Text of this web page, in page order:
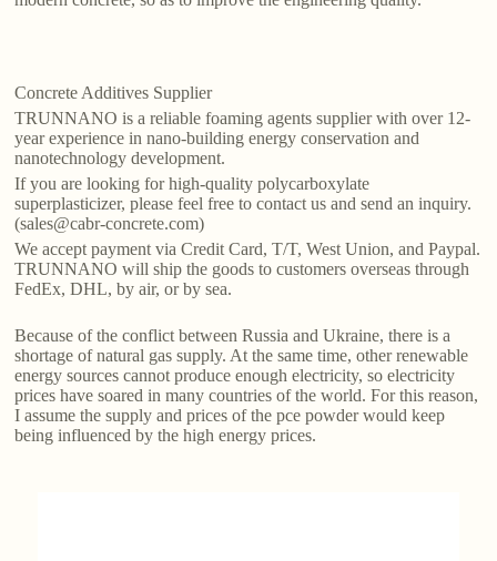
Concrete Additives Supplier
TRUNNANO is a reliable foaming agents supplier with over 12-
year experience in nano-building energy conservation and
nanotechnology development.
If you are looking for high-quality polycarboxylate
superplasticizer, please feel free to contact us and send an inquiry.
(sales@cabr-concrete.com)
We accept payment via Credit Card, T/T, West Union, and Paypal.
TRUNNANO will ship the goods to customers overseas through
FedEx, DHL, by air, or by sea.
Because of the conflict between Russia and Ukraine, there is a
shortage of natural gas supply. At the same time, other renewable
energy sources cannot produce enough electricity, so electricity
prices have soared in many countries of the world. For this reason,
I assume the supply and prices of the pce powder would keep
being influenced by the high energy prices.